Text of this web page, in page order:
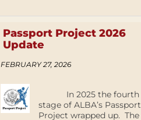
Passport Project 2026
Update
FEBRUARY 27, 2026
In 2025 the fourth
stage of ALBA’s Passport
Project wrapped up. The